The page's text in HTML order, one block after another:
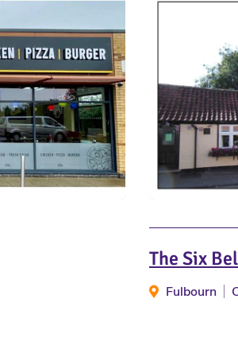
The Six
Fulbourn